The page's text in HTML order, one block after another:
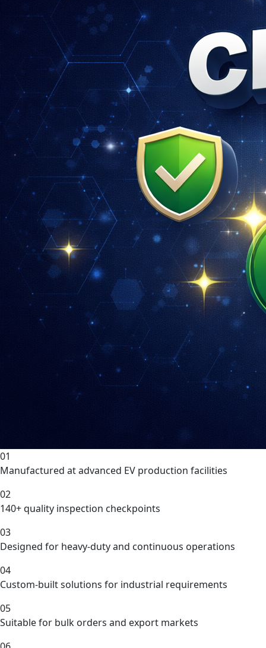
01
Manufactured at advanced EV production facilities
02
140+ quality inspection checkpoints
03
Designed for heavy-duty and continuous operations
04
Custom-built solutions for industrial requirements
05
Suitable for bulk orders and export markets